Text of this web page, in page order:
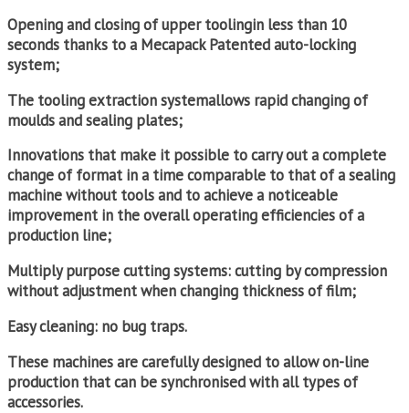
Opening and closing of upper toolingin less than 10
seconds thanks to a Mecapack Patented auto-locking
system;
The tooling extraction systemallows rapid changing of
moulds and sealing plates;
Innovations that make it possible to carry out a complete
change of format in a time comparable to that of a sealing
machine without tools and to achieve a noticeable
improvement in the overall operating efficiencies of a
production line;
Multiply purpose cutting systems: cutting by compression
without adjustment when changing thickness of film;
Easy cleaning: no bug traps.
These machines are carefully designed to allow on-line
production that can be synchronised with all types of
accessories.